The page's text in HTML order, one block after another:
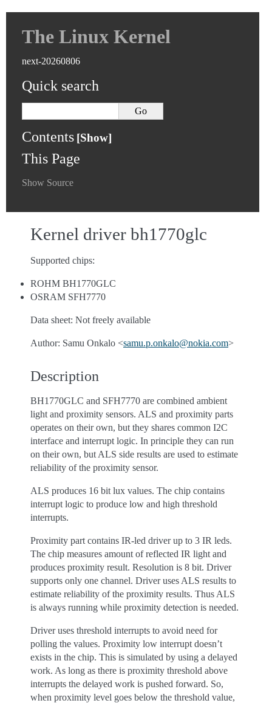
The Linux Kernel
next-20260806
Quick search
Contents
This Page
Show Source
Kernel driver bh1770glc
Supported chips:
ROHM BH1770GLC
OSRAM SFH7770
Data sheet: Not freely available
Author: Samu Onkalo <samu.p.onkalo@nokia.com>
Description
BH1770GLC and SFH7770 are combined ambient
light and proximity sensors. ALS and proximity parts
operates on their own, but they shares common I2C
interface and interrupt logic. In principle they can run
on their own, but ALS side results are used to estimate
reliability of the proximity sensor.
ALS produces 16 bit lux values. The chip contains
interrupt logic to produce low and high threshold
interrupts.
Proximity part contains IR-led driver up to 3 IR leds.
The chip measures amount of reflected IR light and
produces proximity result. Resolution is 8 bit. Driver
supports only one channel. Driver uses ALS results to
estimate reliability of the proximity results. Thus ALS
is always running while proximity detection is needed.
Driver uses threshold interrupts to avoid need for
polling the values. Proximity low interrupt doesn’t
exists in the chip. This is simulated by using a delayed
work. As long as there is proximity threshold above
interrupts the delayed work is pushed forward. So,
when proximity level goes below the threshold value,